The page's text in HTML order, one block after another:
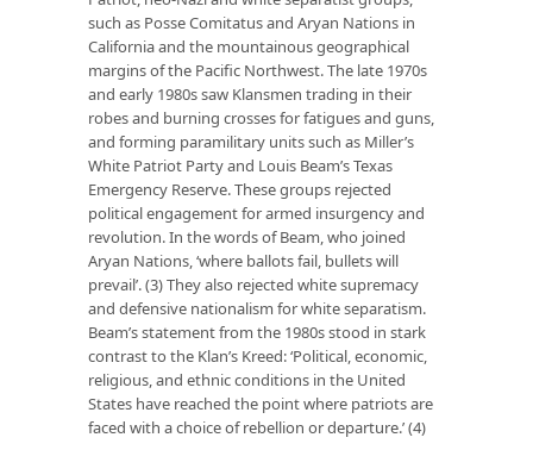
such as Posse Comitatus and Aryan Nations in
California and the mountainous geographical
margins of the Pacific Northwest. The late 1970s
and early 1980s saw Klansmen trading in their
robes and burning crosses for fatigues and guns,
and forming paramilitary units such as Miller’s
White Patriot Party and Louis Beam’s Texas
Emergency Reserve. These groups rejected
political engagement for armed insurgency and
revolution. In the words of Beam, who joined
Aryan Nations, ‘where ballots fail, bullets will
prevail’. (3) They also rejected white supremacy
and defensive nationalism for white separatism.
Beam’s statement from the 1980s stood in stark
contrast to the Klan’s Kreed: ‘Political, economic,
religious, and ethnic conditions in the United
States have reached the point where patriots are
faced with a choice of rebellion or departure.’ (4)